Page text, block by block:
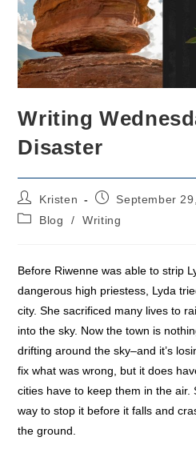
Writing
Disaster
Post
author:
Kristen
PostSeptember
PostBlog / Writing
Before Riwenne was able to strip
dangerous high priestess, Lyda
city. She sacrificed many lives to
into the sky. Now the town is
drifting around the sky–and it’s
fix what was wrong, but it does
cities have to keep them in the air.
way to stop it before it falls and
the ground.